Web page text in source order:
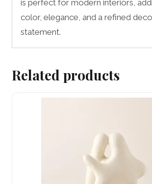
is perfect for modern interiors,
color, elegance, and a refined
statement.
Related products